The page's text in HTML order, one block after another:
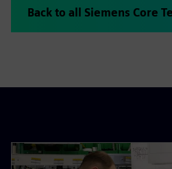
Back to all Siemens Core